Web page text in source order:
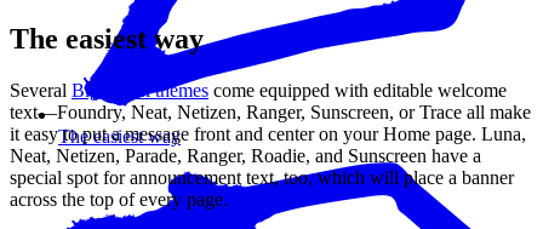
The easiest way
The easiest way
Several Big Cartel themes come equipped with editable welcome
text—Foundry, Neat, Netizen, Ranger, Sunscreen, or Trace all make
it easy to put a message front and center on your Home page. Luna,
Neat, Netizen, Parade, Ranger, Roadie, and Sunscreen have a
special spot for announcement text, too, which will place a banner
across the top of every page.